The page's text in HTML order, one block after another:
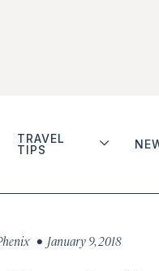
TRAVEL
TIPS
• January 9, 2018